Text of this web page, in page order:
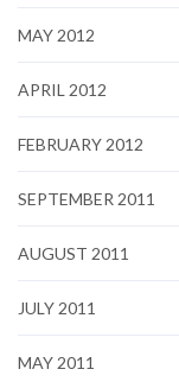
MAY 2012
APRIL 2012
FEBRUARY 2012
SEPTEMBER 2011
AUGUST 2011
JULY 2011
MAY 2011